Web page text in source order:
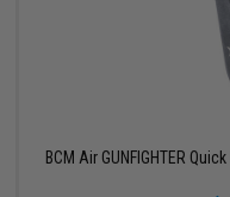
BCM Air GUNFIGHTER